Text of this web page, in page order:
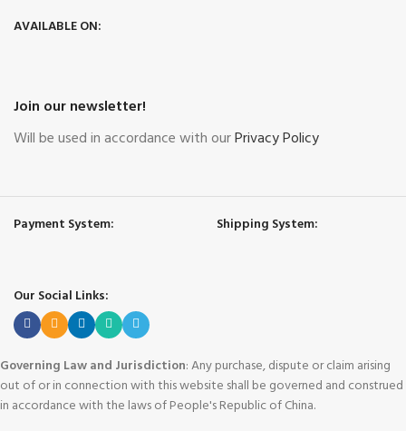
AVAILABLE ON:
Join our newsletter!
Will be used in accordance with ourPrivacy Policy
Payment System: Shipping System:
Our Social Links:
Governing Law and Jurisdiction: Any purchase, dispute or claim arising
out of or in connection with this website shall be governed and construed
in accordance with the laws of People's Republic of China.